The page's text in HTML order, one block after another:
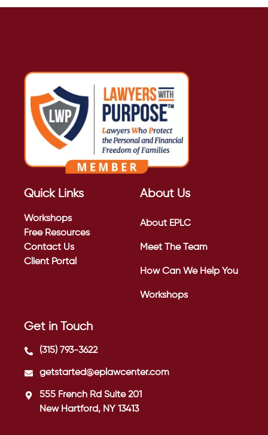
Quick Links
Workshops
Free Resources
Contact Us
Client Portal
About Us
About EPLC
Meet The Team
How Can We Help You
Workshops
Get in Touch
(315) 793-3622
getstarted@eplawcenter.com
555 French Rd Suite 201
New Hartford, NY 13413